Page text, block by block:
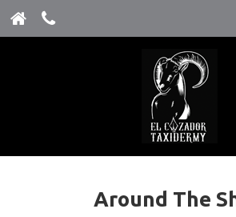
Around The